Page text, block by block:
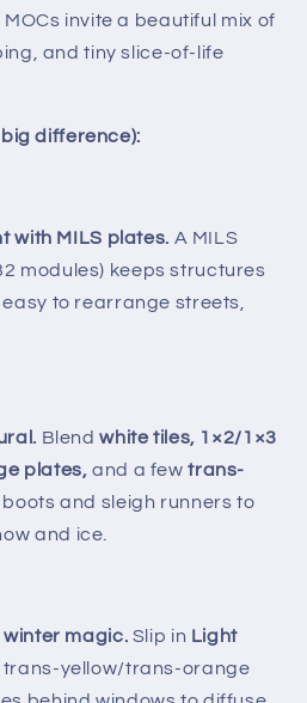
invite a beautiful mix of
and tiny slice-of-life
difference):
with MILS plates. A MILS
modules) keeps structures
to rearrange streets,
Blendwhite tiles, 1×2/1×3
plates, and a fewtrans-
and sleigh runners to
and ice.
magic. Slip in Light
trans-yellow/trans-orange